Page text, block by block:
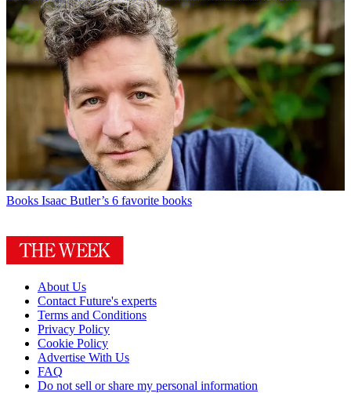
Books Isaac Butler’s 6 favorite books
About Us
Contact Future's experts
Terms and Conditions
Privacy Policy
Cookie Policy
Advertise With Us
FAQ
Do not sell or share my personal information